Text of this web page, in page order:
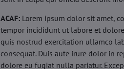
ACAF: Lorem ipsum dolor sit amet,
tempor incididunt ut labore et
quis nostrud exercitation ullamco
consequat. Duis aute irure dolor in
dolore eu fugiat nulla pariatur.